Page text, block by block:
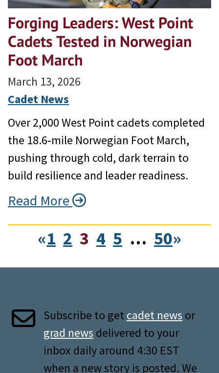
Forging Leaders: West Point
Cadets Tested in Norwegian
Foot March
March 13, 2026
Cadet News
Over 2,000 West Point cadets completed
the 18.6‑mile Norwegian Foot March,
pushing through cold, dark terrain to
build resilience and leader readiness.
Read More
«1 2 3 4 5 … 50»
Subscribe to get cadet news or
grad news delivered to your
inbox daily around 4:30 EST
when a new story is posted. We